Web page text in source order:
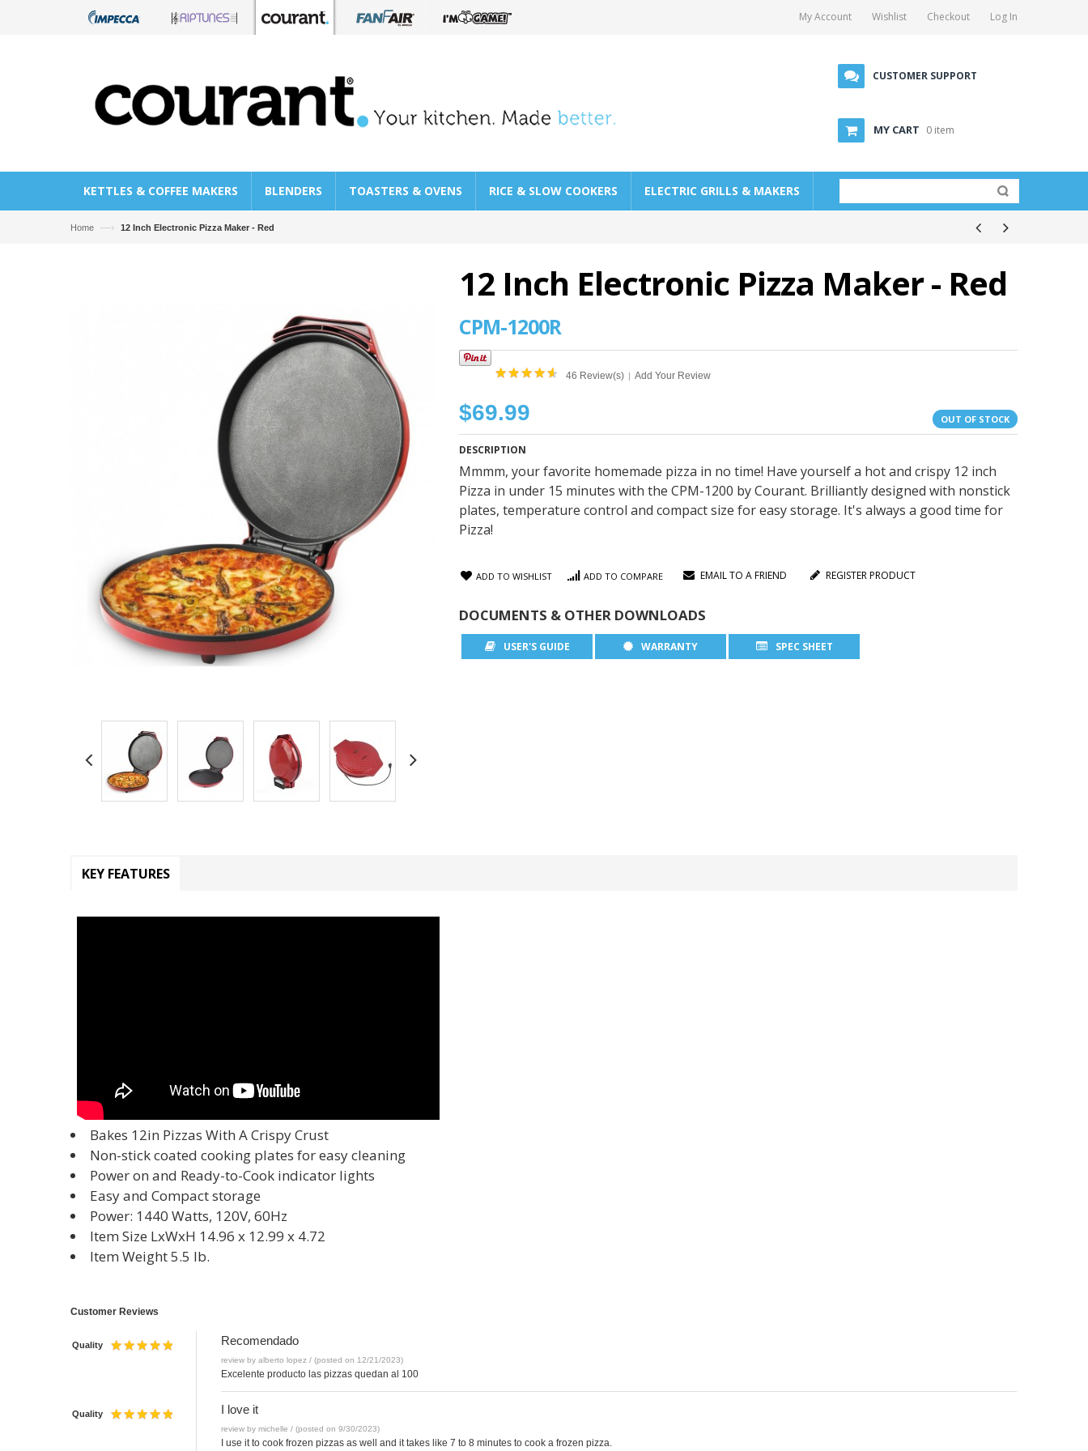
My Account Wishlist Checkout Log In
CUSTOMER SUPPORT
MY CART 0 item
KETTLES & COFFEE MAKERS BLENDERS TOASTERS & OVENS RICE & SLOW COOKERS ELECTRIC GRILLS & MAKERS
Home —› 12 Inch Electronic Pizza Maker - Red
12 Inch Electronic Pizza Maker - Red
CPM-1200R
46 Review(s) | Add Your Review
OUT OF STOCK
$69.99
DESCRIPTION
Mmmm, your favorite homemade pizza in no time! Have yourself a hot and crispy 12 inch
Pizza in under 15 minutes with the CPM-1200 by Courant. Brilliantly designed with nonstick
plates, temperature control and compact size for easy storage. It's always a good time for
Pizza!
ADD TO WISHLIST ADD TO COMPARE EMAIL TO A FRIEND REGISTER PRODUCT
DOCUMENTS & OTHER DOWNLOADS
USER'S GUIDE WARRANTY SPEC SHEET
KEY FEATURES
Bakes 12in Pizzas With A Crispy Crust
Non-stick coated cooking plates for easy cleaning
Power on and Ready-to-Cook indicator lights
Easy and Compact storage
Power: 1440 Watts, 120V, 60Hz
Item Size LxWxH 14.96 x 12.99 x 4.72
Item Weight 5.5 lb.
Customer Reviews
Quality Recomendado
review by alberto lopez / (posted on 12/21/2023)
Excelente producto las pizzas quedan al 100
Quality I love it
review by michelle / (posted on 9/30/2023)
I use it to cook frozen pizzas as well and it takes like 7 to 8 minutes to cook a frozen pizza.